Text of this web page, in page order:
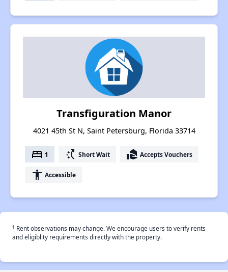
Transfiguration Manor
4021 45th St N, Saint Petersburg, Florida 33714
bed 1 switch_access_shortcut Short Wait real_estate_agent Accepts Vouchers
accessibility Accessible
† Rent observations may change. We encourage users to verify rents
and eligiblity requirements directly with the property.